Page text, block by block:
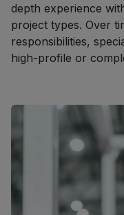
depth experience
project types. Over
responsibilities,
high-profile or